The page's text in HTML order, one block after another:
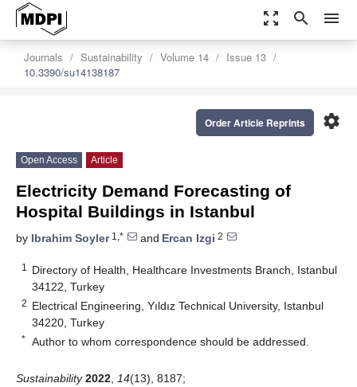
zoom_out_map search menu
Journals Sustainability Volume 14
Issue 13
10.3390/su14138187
settings
Order Article Reprints
Open Access Article
Electricity Demand Forecasting of
Hospital Buildings in Istanbul
by Ibrahim Soyler1,* and Ercan Izgi 2
1
Directory of Health, Healthcare Investments Branch, Istanbul
34122, Turkey
2 Electrical Engineering, Yıldız Technical University, Istanbul
34220, Turkey
* Author to whom correspondence should be addressed.
Sustainability 2022 14(13), 8187;